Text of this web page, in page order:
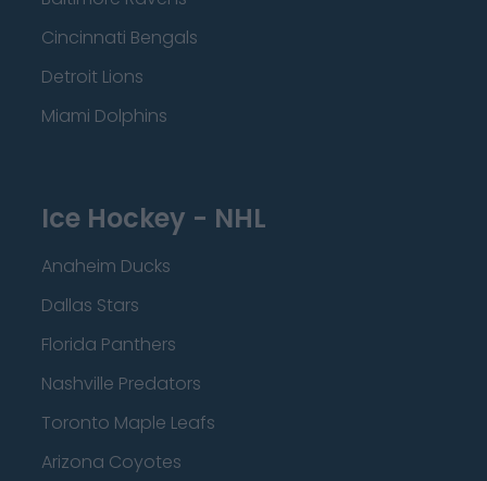
Cincinnati Bengals
Detroit Lions
Miami Dolphins
Ice Hockey - NHL
Anaheim Ducks
Dallas Stars
Florida Panthers
Nashville Predators
Toronto Maple Leafs
Arizona Coyotes